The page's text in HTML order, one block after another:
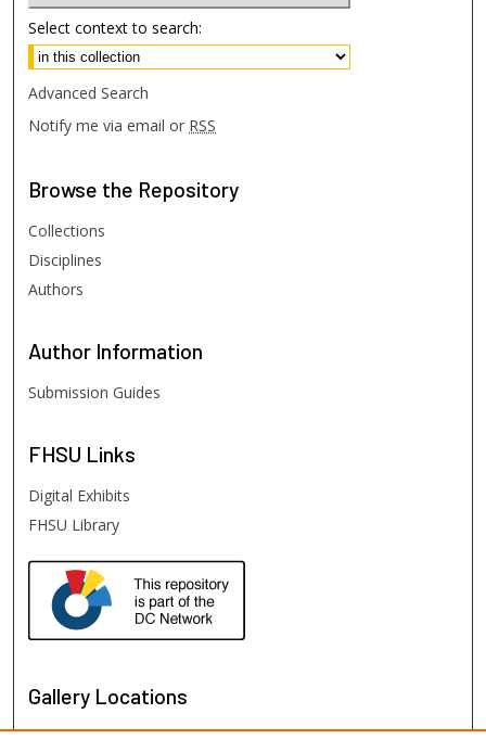
Select context to search:
Advanced Search
Notify me via email or RSS
Browse the Repository
Collections
Disciplines
Authors
Author Information
Submission Guides
FHSU Links
Digital Exhibits
FHSU Library
Gallery Locations